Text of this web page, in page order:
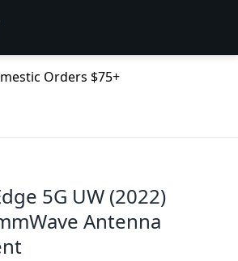
Orders $75+
5G UW (2022)
Antenna